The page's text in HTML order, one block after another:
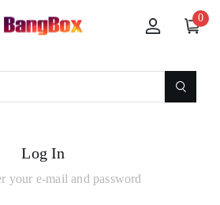
0
Log In
your e-mail and password